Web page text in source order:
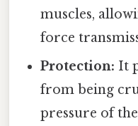
muscles,
force
Protection: It
from being
pressure of